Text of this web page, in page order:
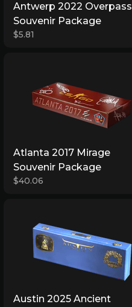
Antwerp 2022 Overpass
Souvenir Package
$5.81
Atlanta 2017 Mirage
Souvenir Package
$40.06
Austin 2025 Ancient